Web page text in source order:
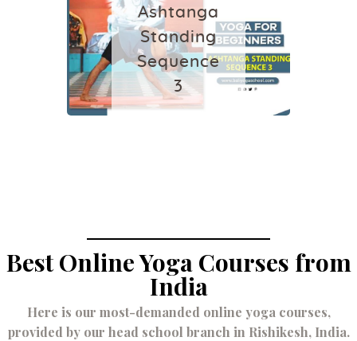
August 29, 2024
Ashtanga
Standing
Sequence
3
Best Online Yoga Courses from
India
Here is our most-demanded online yoga courses,
provided by our head school branch in Rishikesh, India.